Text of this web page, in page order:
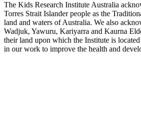
The Kids Research Institute Australia
Torres Strait Islander people as the
land and waters of Australia. We also
Wadjuk, Yawuru, Kariyarra and Kaurna
their land upon which the Institute is
in our work to improve the health and